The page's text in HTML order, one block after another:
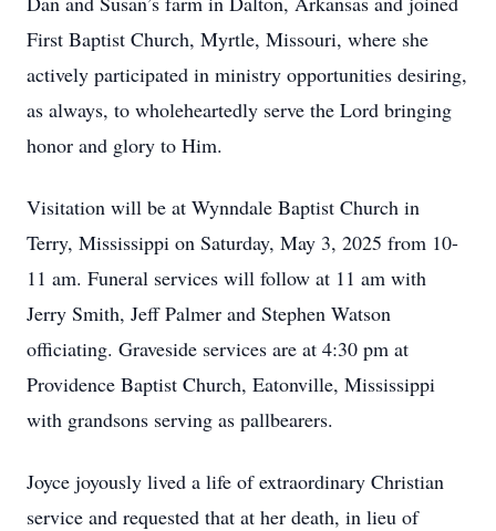
First Baptist Church, Myrtle, Missouri, where she
actively participated in ministry opportunities desiring,
as always, to wholeheartedly serve the Lord bringing
honor and glory to Him.
Visitation will be at Wynndale Baptist Church in
Terry, Mississippi on Saturday, May 3, 2025 from 10-
11 am. Funeral services will follow at 11 am with
Jerry Smith, Jeff Palmer and Stephen Watson
officiating. Graveside services are at 4:30 pm at
Providence Baptist Church, Eatonville, Mississippi
with grandsons serving as pallbearers.
Joyce joyously lived a life of extraordinary Christian
service and requested that at her death, in lieu of